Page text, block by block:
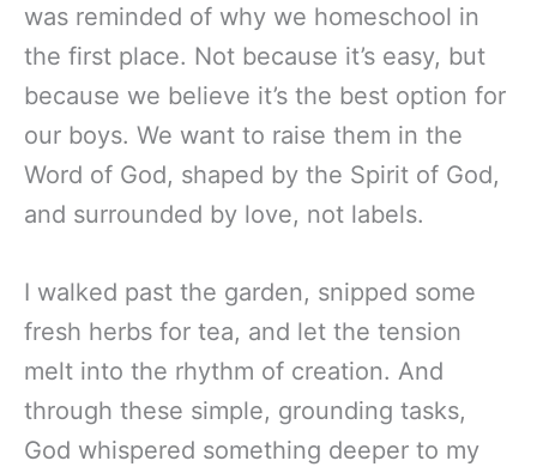
was reminded of why we homeschool in
the first place. Not because it’s easy, but
because we believe it’s the best option for
our boys. We want to raise them in the
Word of God, shaped by the Spirit of God,
and surrounded by love, not labels.
I walked past the garden, snipped some
fresh herbs for tea, and let the tension
melt into the rhythm of creation. And
through these simple, grounding tasks,
God whispered something deeper to my